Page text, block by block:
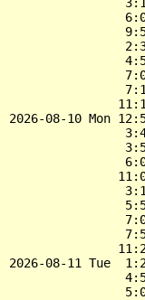
2026-08-10 Mon
2026-08-11 Tue